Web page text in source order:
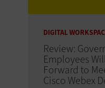
DIGITAL
Review:
Employees
Forward to
Cisco Webex